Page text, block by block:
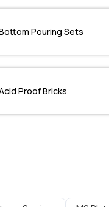
Pouring Sets
Proof Bricks